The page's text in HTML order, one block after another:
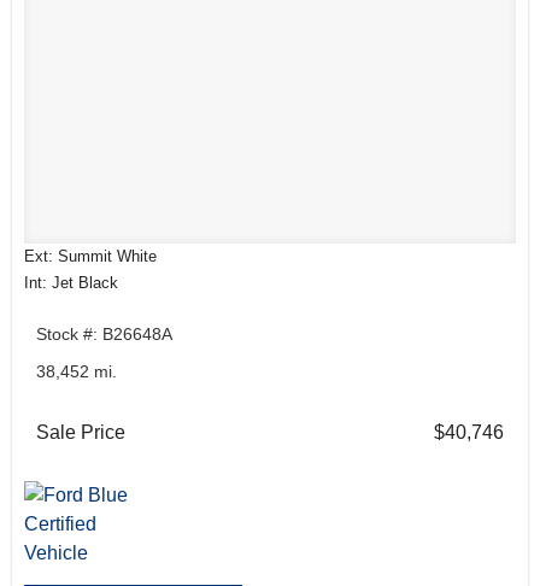
Ext: Summit White
Int: Jet Black
Stock #: B26648A
38,452 mi.
Sale Price $40,746